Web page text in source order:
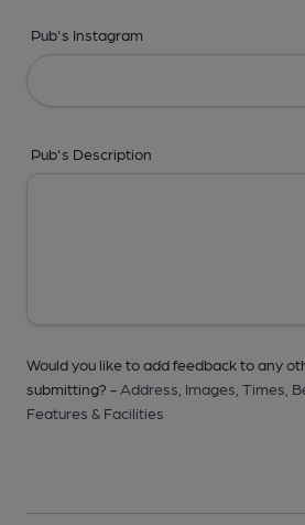
Pub's Instagram
Pub's Description
Would you like to add feedback to any
submitting? - Address, Images, Times,
Features & Facilities